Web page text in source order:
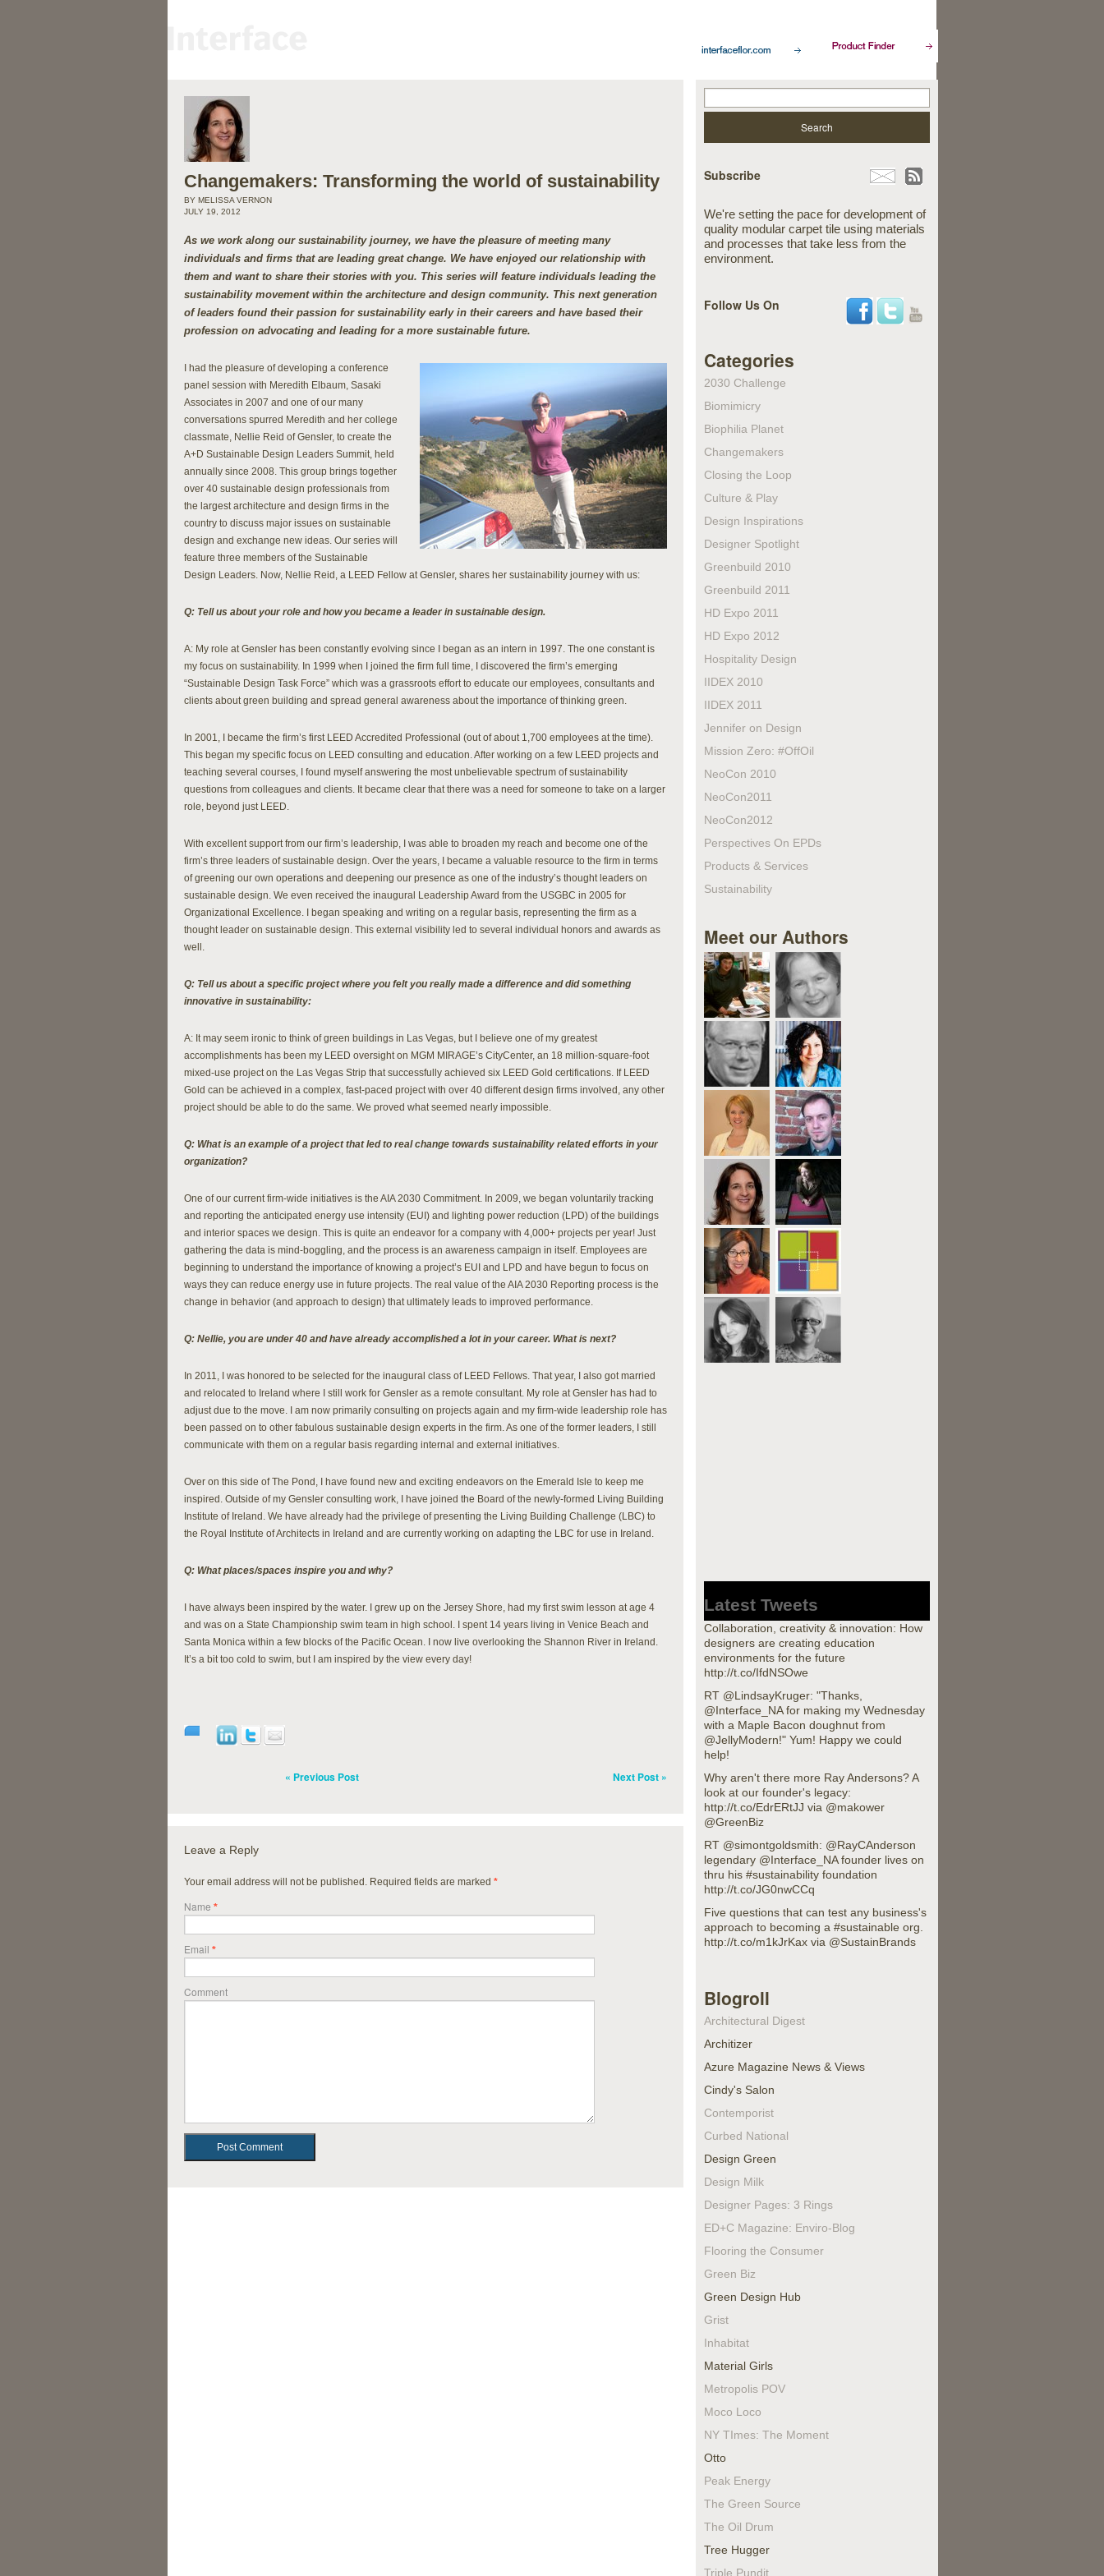
Changemakers: Transforming the world of sustainability
BY MELISSA VERNON
JULY 19, 2012
As we work along our sustainability journey, we have the pleasure of meeting many
individuals and firms that are leading great change. We have enjoyed our relationship with
them and want to share their stories with you. This series will feature individuals leading the
sustainability movement within the architecture and design community. This next generation
of leaders found their passion for sustainability early in their careers and have based their
profession on advocating and leading for a more sustainable future.
I had the pleasure of developing a conference
panel session with Meredith Elbaum, Sasaki
Associates in 2007 and one of our many
conversations spurred Meredith and her college
classmate, Nellie Reid of Gensler, to create the
A+D Sustainable Design Leaders Summit, held
annually since 2008. This group brings together
over 40 sustainable design professionals from
the largest architecture and design firms in the
country to discuss major issues on sustainable
design and exchange new ideas. Our series will
feature three members of the Sustainable
Design Leaders. Now, Nellie Reid, a LEED Fellow at Gensler, shares her sustainability journey with us:
Q: Tell us about your role and how you became a leader in sustainable design.
A: My role at Gensler has been constantly evolving since I began as an intern in 1997. The one constant is
my focus on sustainability. In 1999 when I joined the firm full time, I discovered the firm’s emerging
“Sustainable Design Task Force” which was a grassroots effort to educate our employees, consultants and
clients about green building and spread general awareness about the importance of thinking green.
In 2001, I became the firm’s first LEED Accredited Professional (out of about 1,700 employees at the time).
This began my specific focus on LEED consulting and education. After working on a few LEED projects and
teaching several courses, I found myself answering the most unbelievable spectrum of sustainability
questions from colleagues and clients. It became clear that there was a need for someone to take on a larger
role, beyond just LEED.
With excellent support from our firm’s leadership, I was able to broaden my reach and become one of the
firm’s three leaders of sustainable design. Over the years, I became a valuable resource to the firm in terms
of greening our own operations and deepening our presence as one of the industry’s thought leaders on
sustainable design. We even received the inaugural Leadership Award from the USGBC in 2005 for
Organizational Excellence. I began speaking and writing on a regular basis, representing the firm as a
thought leader on sustainable design. This external visibility led to several individual honors and awards as
well.
Q: Tell us about a specific project where you felt you really made a difference and did something
innovative in sustainability:
A: It may seem ironic to think of green buildings in Las Vegas, but I believe one of my greatest
accomplishments has been my LEED oversight on MGM MIRAGE’s CityCenter, an 18 million-square-foot
mixed-use project on the Las Vegas Strip that successfully achieved six LEED Gold certifications. If LEED
Gold can be achieved in a complex, fast-paced project with over 40 different design firms involved, any other
project should be able to do the same. We proved what seemed nearly impossible.
Q: What is an example of a project that led to real change towards sustainability related efforts in your
organization?
One of our current firm-wide initiatives is the AIA 2030 Commitment. In 2009, we began voluntarily tracking
and reporting the anticipated energy use intensity (EUI) and lighting power reduction (LPD) of the buildings
and interior spaces we design. This is quite an endeavor for a company with 4,000+ projects per year! Just
gathering the data is mind-boggling, and the process is an awareness campaign in itself. Employees are
beginning to understand the importance of knowing a project’s EUI and LPD and have begun to focus on
ways they can reduce energy use in future projects. The real value of the AIA 2030 Reporting process is the
change in behavior (and approach to design) that ultimately leads to improved performance.
Q: Nellie, you are under 40 and have already accomplished a lot in your career. What is next?
In 2011, I was honored to be selected for the inaugural class of LEED Fellows. That year, I also got married
and relocated to Ireland where I still work for Gensler as a remote consultant. My role at Gensler has had to
adjust due to the move. I am now primarily consulting on projects again and my firm-wide leadership role has
been passed on to other fabulous sustainable design experts in the firm. As one of the former leaders, I still
communicate with them on a regular basis regarding internal and external initiatives.
Over on this side of The Pond, I have found new and exciting endeavors on the Emerald Isle to keep me
inspired. Outside of my Gensler consulting work, I have joined the Board of the newly-formed Living Building
Institute of Ireland. We have already had the privilege of presenting the Living Building Challenge (LBC) to
the Royal Institute of Architects in Ireland and are currently working on adapting the LBC for use in Ireland.
Q: What places/spaces inspire you and why?
I have always been inspired by the water. I grew up on the Jersey Shore, had my first swim lesson at age 4
and was on a State Championship swim team in high school. I spent 14 years living in Venice Beach and
Santa Monica within a few blocks of the Pacific Ocean. I now live overlooking the Shannon River in Ireland.
It’s a bit too cold to swim, but I am inspired by the view every day!
« Previous Post Next Post »
Leave a Reply
Your email address will not be published. Required fields are marked *
Name *
Email *
Comment
Subscribe
We're setting the pace for development of
quality modular carpet tile using materials
and processes that take less from the
environment.
Follow Us On
Categories
2030 Challenge
Biomimicry
Biophilia Planet
Changemakers
Closing the Loop
Culture & Play
Design Inspirations
Designer Spotlight
Greenbuild 2010
Greenbuild 2011
HD Expo 2011
HD Expo 2012
Hospitality Design
IIDEX 2010
IIDEX 2011
Jennifer on Design
Mission Zero: #OffOil
NeoCon 2010
NeoCon2011
NeoCon2012
Perspectives On EPDs
Products & Services
Sustainability
Meet our Authors
Latest Tweets
Collaboration, creativity & innovation: How
designers are creating education
environments for the future
http://t.co/IfdNSOwe
RT @LindsayKruger: "Thanks,
@Interface_NA for making my Wednesday
with a Maple Bacon doughnut from
@JellyModern!" Yum! Happy we could
help!
Why aren't there more Ray Andersons? A
look at our founder's legacy:
http://t.co/EdrERtJJ via @makower
@GreenBiz
RT @simontgoldsmith: @RayCAnderson
legendary @Interface_NA founder lives on
thru his #sustainability foundation
http://t.co/JG0nwCCq
Five questions that can test any business's
approach to becoming a #sustainable org.
http://t.co/m1kJrKax via @SustainBrands
Blogroll
Architectural Digest
Architizer
Azure Magazine News & Views
Cindy's Salon
Contemporist
Curbed National
Design Green
Design Milk
Designer Pages: 3 Rings
ED+C Magazine: Enviro-Blog
Flooring the Consumer
Green Biz
Green Design Hub
Grist
Inhabitat
Material Girls
Metropolis POV
Moco Loco
NY TImes: The Moment
Otto
Peak Energy
The Green Source
The Oil Drum
Tree Hugger
Triple Pundit